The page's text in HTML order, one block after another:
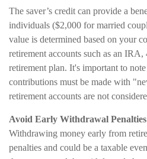
The saver’s credit can provide a
individuals ($2,000 for married
value is determined based on your
retirement accounts such as an
retirement plan. It's important to
contributions must be made with
retirement accounts are not
Avoid Early Withdrawal Penalties
Withdrawing money early from
penalties and could be a taxable